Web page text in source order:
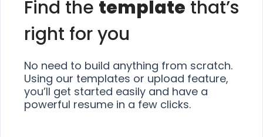
Find the template that’s
right for you
No need to build anything from scratch.
Using our templates or upload feature,
you’ll get started easily and have a
powerful resume in a few clicks.